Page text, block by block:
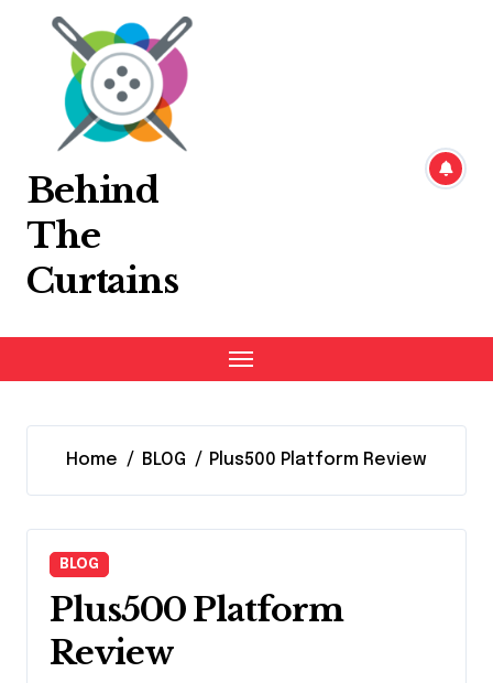
content
Behind
The
Curtains
Home BLOG Plus500 Platform Review
BLOG
Plus500 Platform
Review